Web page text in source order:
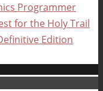
Programmer
for the Holy Trail
Edition